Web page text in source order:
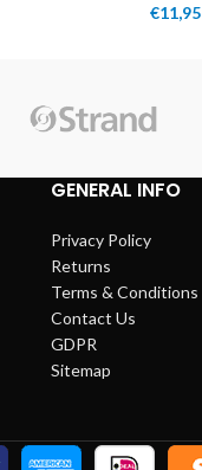
€11,95
GENERAL INFO
Privacy Policy
Returns
Terms & Conditions
Contact Us
GDPR
Sitemap